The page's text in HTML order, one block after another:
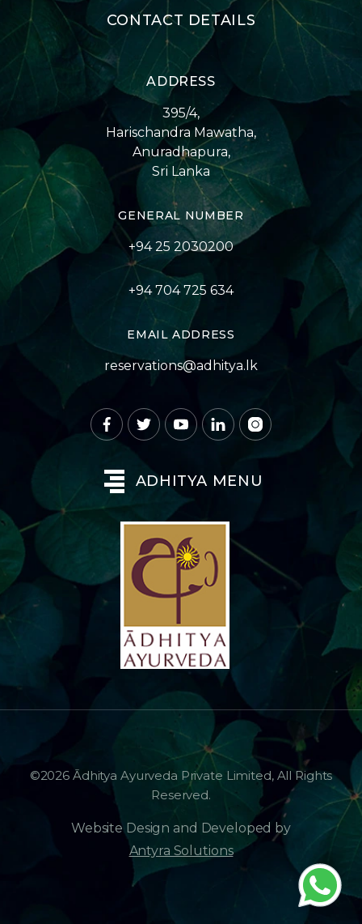
CONTACT DETAILS
ADDRESS
395/4,
Harischandra Mawatha,
Anuradhapura,
Sri Lanka
GENERAL NUMBER
+94 25 2030200
+94 704 725 634
EMAIL ADDRESS
reservations@adhitya.lk
ADHITYA MENU
©2026 Ādhitya Ayurveda Private Limited, All Rights
Reserved.
Website Design and Developed by
Antyra Solutions